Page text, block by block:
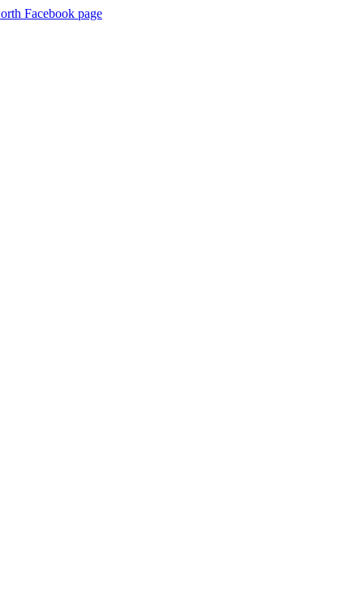
Facebook page